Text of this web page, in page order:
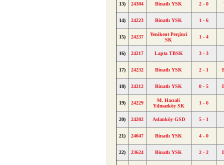
13) 24304 Binatlı YSK 2 - 0
14) 24223 Binatlı YSK 1 - 6
15) 24237
Yenikent Perçinci
SK
1 - 4
16) 24217 Lapta TBSK 3 - 3
17) 24232 Binatlı YSK 2 - 1
18) 24212 Binatlı YSK 0 - 5
19) 24229
M. Hacıali
Yılmazköy SK
1 - 6
20) 24202 Aslanköy GSD 5 - 1
21) 24047 Binatlı YSK 4 - 0
22) 23624 Binatlı YSK 2 - 2